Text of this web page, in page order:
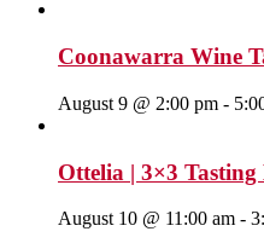
Coonawarra Wine
August 9 @ 2:00 pm -
Ottelia | 3×3 Tasting
August 10 @ 11:00 am -